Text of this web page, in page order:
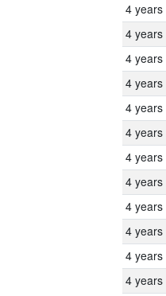
4 years
4 years
4 years
4 years
4 years
4 years
4 years
4 years
4 years
4 years
4 years
4 years